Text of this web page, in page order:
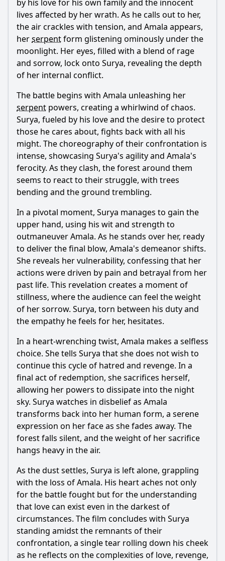
by his love for his own family and the innocent
lives affected by her wrath. As he calls out to her,
the air crackles with tension, and Amala appears,
herserpentform glistening ominously under the
moonlight. Her eyes, filled with a blend of rage
and sorrow, lock onto Surya, revealing the depth
of her internal conflict.
The battle begins with Amala unleashing her
serpent powers, creating a whirlwind of chaos.
Surya, fueled by his love and the desire to protect
those he cares about, fights back with all his
might. The choreography of their confrontation is
intense, showcasing Surya's agility and Amala's
ferocity. As they clash, the forest around them
seems to react to their struggle, with trees
bending and the ground trembling.
In a pivotal moment, Surya manages to gain the
upper hand, using his wit and strength to
outmaneuver Amala. As he stands over her, ready
to deliver the final blow, Amala's demeanor shifts.
She reveals her vulnerability, confessing that her
actions were driven by pain and betrayal from her
past life. This revelation creates a moment of
stillness, where the audience can feel the weight
of her sorrow. Surya, torn between his duty and
the empathy he feels for her, hesitates.
In a heart-wrenching twist, Amala makes a selfless
choice. She tells Surya that she does not wish to
continue this cycle of hatred and revenge. In a
final act of redemption, she sacrifices herself,
allowing her powers to dissipate into the night
sky. Surya watches in disbelief as Amala
transforms back into her human form, a serene
expression on her face as she fades away. The
forest falls silent, and the weight of her sacrifice
hangs heavy in the air.
As the dust settles, Surya is left alone, grappling
with the loss of Amala. His heart aches not only
for the battle fought but for the understanding
that love can exist even in the darkest of
circumstances. The film concludes with Surya
standing amidst the remnants of their
confrontation, a single tear rolling down his cheek
as he reflects on the complexities of love, revenge,